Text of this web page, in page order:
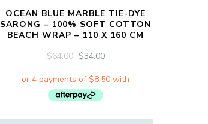
OCEAN BLUE MARBLE TIE-DYE
SARONG – 100% SOFT COTTON
BEACH WRAP – 110 X 160 CM
$64.00 ORIGINAL
WAS:
$64.00.
$34.00CURRENT
IS: